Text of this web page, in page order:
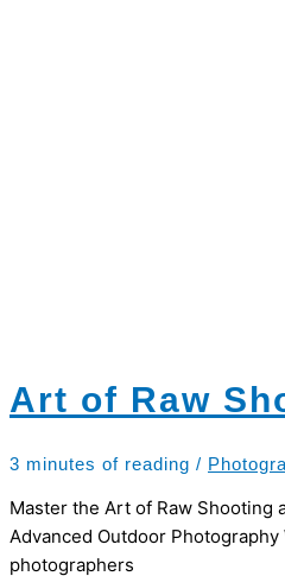
Art of Raw
3 minutes of reading /
Master the Art of Raw Shooting
Advanced Outdoor
photographers